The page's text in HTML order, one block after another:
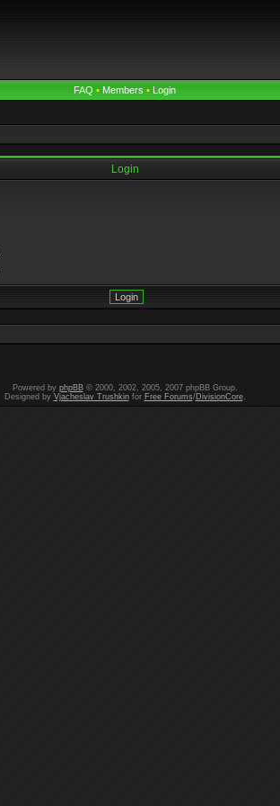
FAQ • Members • Login
Login
Powered by phpBB© 2000, 2002, 2005, 2007 phpBB Group.
Designed by Vjacheslav Trushkinfor Free Forums/DivisionCore.